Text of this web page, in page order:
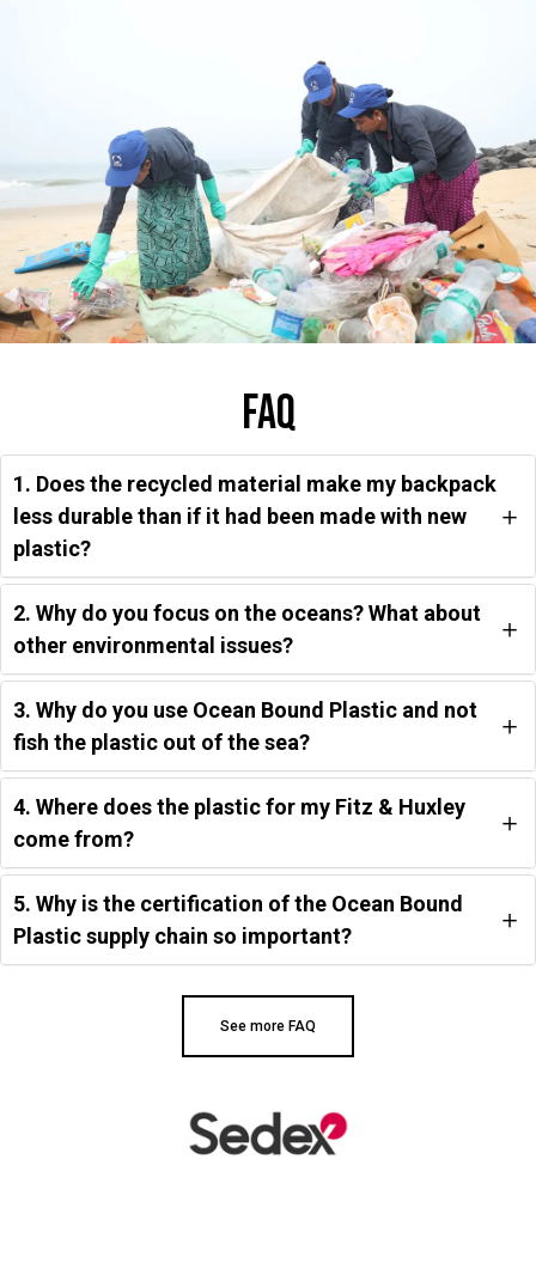
Faq
1. Does the recycled material make my backpack
less durable than if it had been made with new
plastic?
2. Why do you focus on the oceans? What about
other environmental issues?
3. Why do you use Ocean Bound Plastic and not
fish the plastic out of the sea?
4. Where does the plastic for my Fitz & Huxley
come from?
5. Why is the certification of the Ocean Bound
Plastic supply chain so important?
See more FAQ